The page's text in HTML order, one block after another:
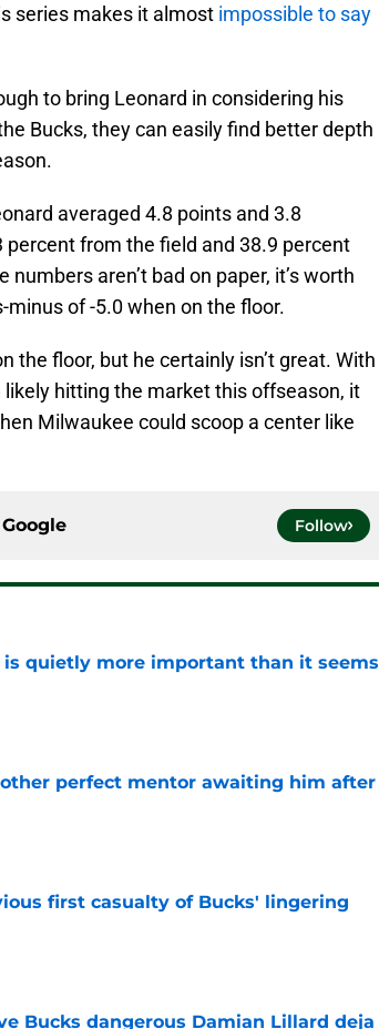
series makes it almost impossible to say
to bring Leonard in considering his
Bucks, they can easily find better depth
averaged 4.8 points and 3.8
from the field and 38.9 percent
aren’t bad on paper, it’s worth
of -5.0 when on the floor.
the floor, but he certainly isn’t great. With
hitting the market this offseason, it
Milwaukee could scoop a center like
Google Follow
is quietly more important than it seems
perfect mentor awaiting him after
first casualty of Bucks' lingering
Bucks dangerous Damian Lillard deja